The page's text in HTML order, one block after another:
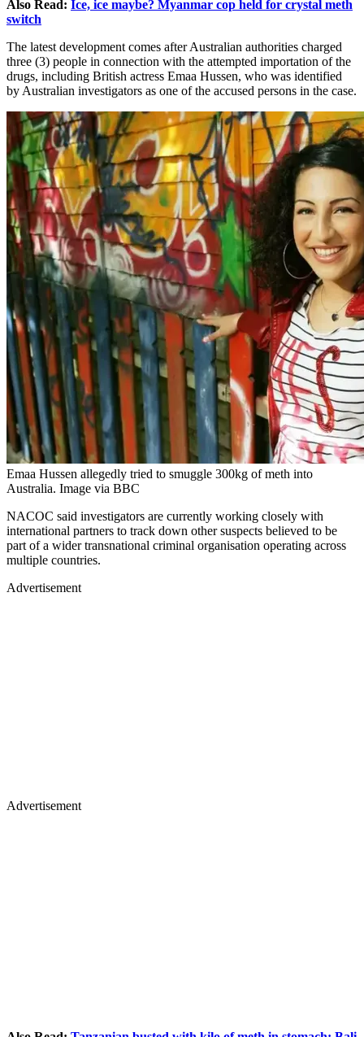
Also Read: Ice, ice maybe? Myanmar cop held for crystal meth
switch
The latest development comes after Australian authorities charged
three (3) people in connection with the attempted importation of the
drugs, including British actress Emaa Hussen, who was identified
by Australian investigators as one of the accused persons in the case.
Emaa Hussen allegedly tried to smuggle 300kg of meth into
Australia. Image via BBC
NACOC said investigators are currently working closely with
international partners to track down other suspects believed to be
part of a wider transnational criminal organisation operating across
multiple countries.
Advertisement
Advertisement